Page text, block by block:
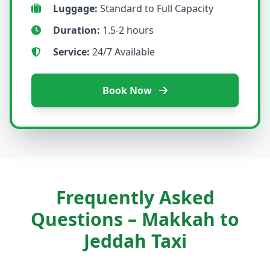
Luggage: Standard to Full Capacity
Duration: 1.5-2 hours
Service: 24/7 Available
Book Now
Frequently Asked
Questions – Makkah to
Jeddah Taxi